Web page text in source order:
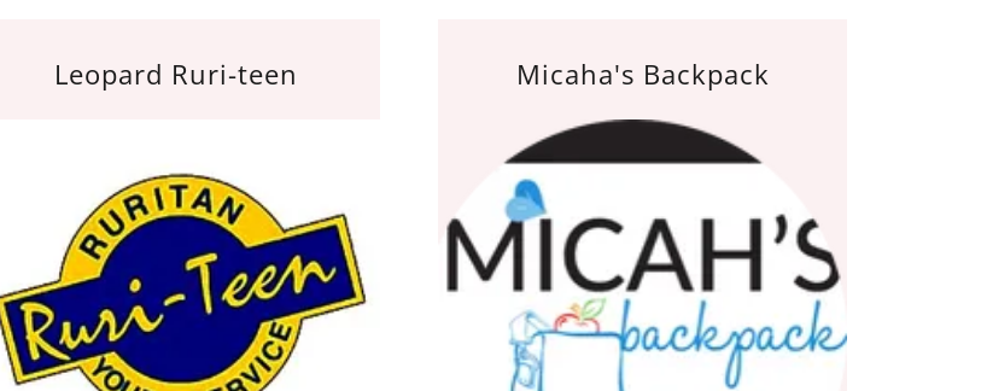
Leopard Ruri-teen Micaha's Backpack